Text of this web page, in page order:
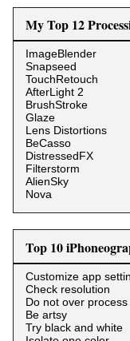
My Top 12
ImageBlender
Snapseed
TouchRetouch
AfterLight 2
BrushStroke
Glaze
Lens Distortions
BeCasso
DistressedFX
Filterstorm
AlienSky
Nova
Top 10
Customize app
Check resolution
Do not over
Be artsy
Try black and white